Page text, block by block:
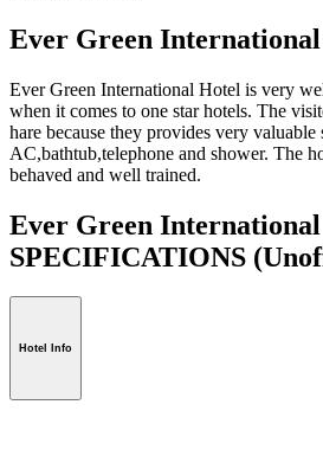
Ever Green
Ever Green International Hotel is very
when it comes to one star hotels. The
hare because they provides very valuable
AC,bathtub,telephone and shower. The
behaved and well trained.
Ever Green International
SPECIFICATIONS
Hotel Info